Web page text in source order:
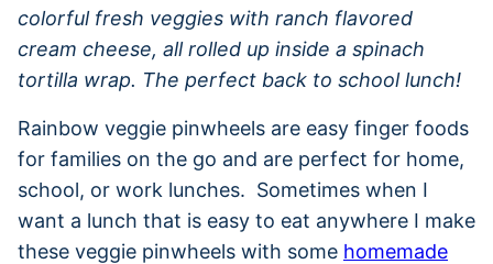
colorful fresh veggies with ranch flavored
cream cheese, all rolled up inside a spinach
tortilla wrap. The perfect back to school lunch!
Rainbow veggie pinwheels are easy finger foods
for families on the go and are perfect for home,
school, or work lunches. Sometimes when I
want a lunch that is easy to eat anywhere I make
these veggie pinwheels with some homemade